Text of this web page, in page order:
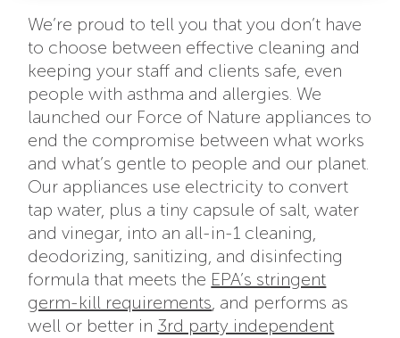
We’re proud to tell you that you don’t have
to choose between effective cleaning and
keeping your staff and clients safe, even
people with asthma and allergies. We
launched our Force of Nature appliances to
end the compromise between what works
and what’s gentle to people and our planet.
Our appliances use electricity to convert
tap water, plus a tiny capsule of salt, water
and vinegar, into an all-in-1 cleaning,
deodorizing, sanitizing, and disinfecting
formula that meets the EPA’s stringent
germ-kill requirements , and performs as
well or better in 3rd party independent